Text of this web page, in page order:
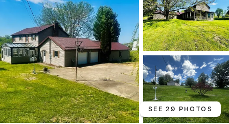
SEE 29 PHOTOS